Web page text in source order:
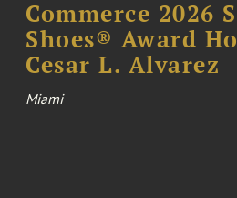
Commerce 2026
Shoes® Award
Cesar L. Alvarez
Miami